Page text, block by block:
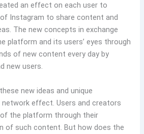
an effect on each user to
Instagram to share content and
The new concepts in exchange
platform and its users’ eyes through
of new content every day by
new users.
new ideas and unique
network effect. Users and creators
the platform through their
of such content. But how does the